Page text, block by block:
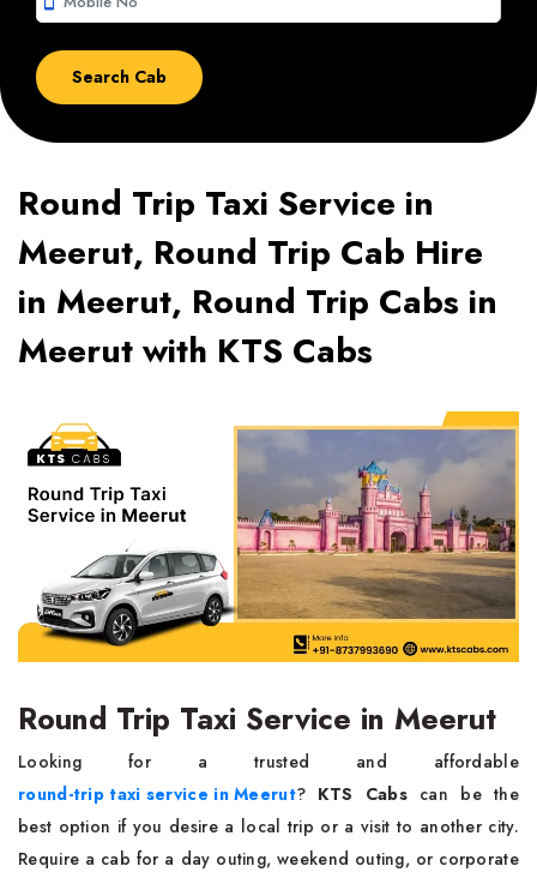
Round Trip Taxi Service in
Meerut, Round Trip Cab Hire
in Meerut, Round Trip Cabs in
Meerut with KTS Cabs
Round Trip Taxi Service in Meerut
Looking for a trusted and affordable
round-trip taxi service in Meerut? KTS Cabscan be the
best option if you desire a local trip or a visit to another city.
Require a cab for a day outing, weekend outing, or corporate